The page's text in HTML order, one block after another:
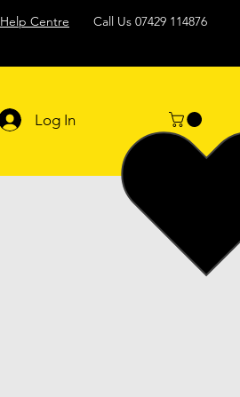
Help Centre Call Us 07429 114876
Log In